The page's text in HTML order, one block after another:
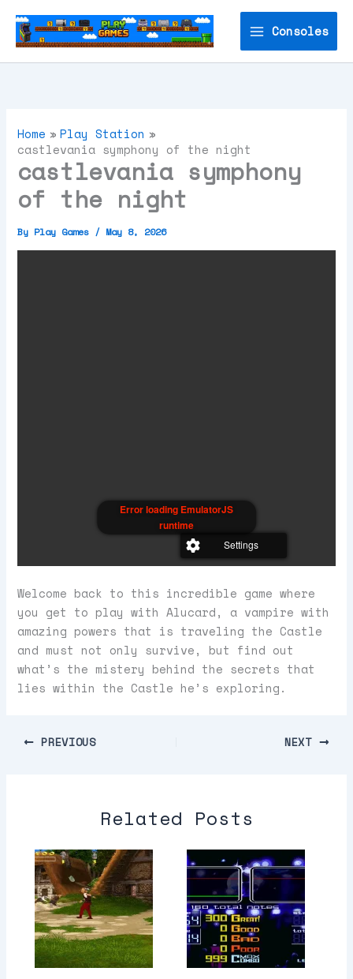
content
Consoles
Home
Play Station
castlevania symphony of the night
castlevania symphony
of the night
By Play Games / May 8, 2026
Settings
Error loading EmulatorJS
runtime
Welcome back to this incredible game where
you get to play with Alucard, a vampire with
amazing powers that is traveling the Castle
and must not only survive, but find out
what’s the mistery behind the secrets that
lies within the Castle he’s exploring.
PREVIOUS NEXT
Related Posts